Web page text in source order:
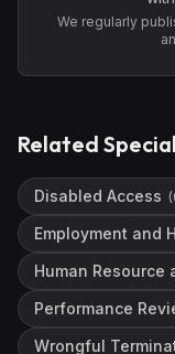
We regularly
Related
Disabled Access (
Employment and
Human Resource
Performance
Wrongful